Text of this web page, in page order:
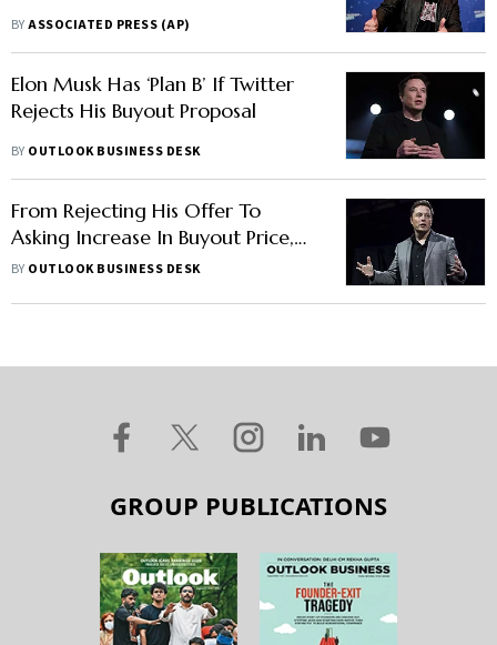
BYASSOCIATED PRESS (AP)
Elon Musk Has ‘Plan B’ If Twitter
Rejects His Buyout Proposal
BY OUTLOOK BUSINESS DESK
From Rejecting His Offer To
Asking Increase In Buyout Price,
Here Is How Shareholders
BY OUTLOOK BUSINESS DESK
GROUP PUBLICATIONS